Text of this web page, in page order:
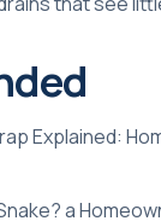
Explained:
a